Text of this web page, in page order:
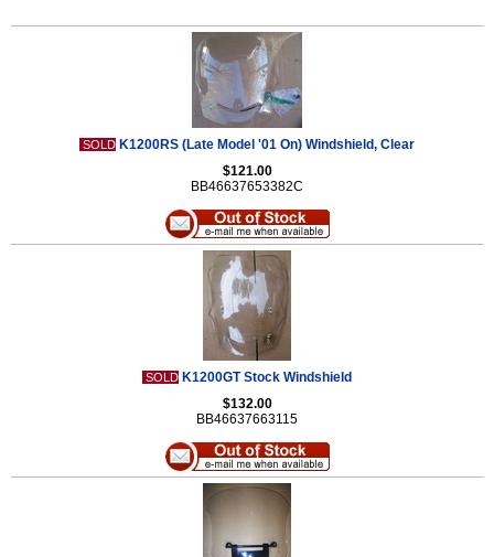
SOLD K1200RS (Late Model '01 On) Windshield, Clear
$121.00
BB46637653382C
SOLD K1200GT Stock Windshield
$132.00
BB46637663115